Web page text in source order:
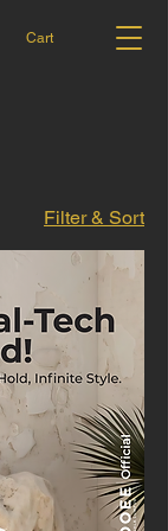
Cart
Filter & Sort